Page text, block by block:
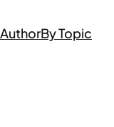
By Topic